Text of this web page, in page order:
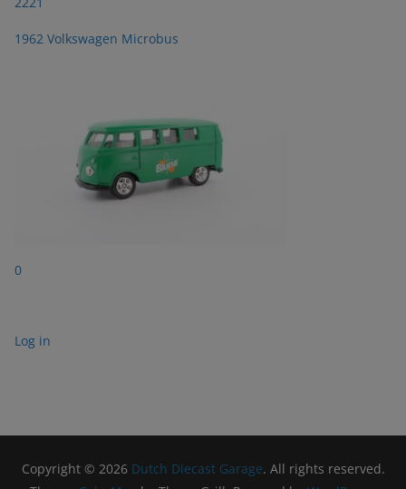
1962 Volkswagen Microbus
0
Log in
Copyright © 2026 Dutch Diecast Garage. All rights reserved.